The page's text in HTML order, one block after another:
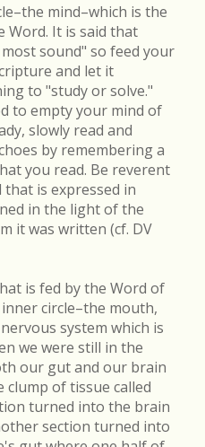
mind–which is the
Word. It is said that
sound" so feed your
and let it
to "study or solve."
to empty your mind of
slowly read and
by remembering a
you read. Be reverent
is expressed in
in the light of the
it was written (cf. DV
is fed by the Word of
circle–the mouth,
system which is
we were still in the
our gut and our brain
of tissue called
turned into the brain
section turned into